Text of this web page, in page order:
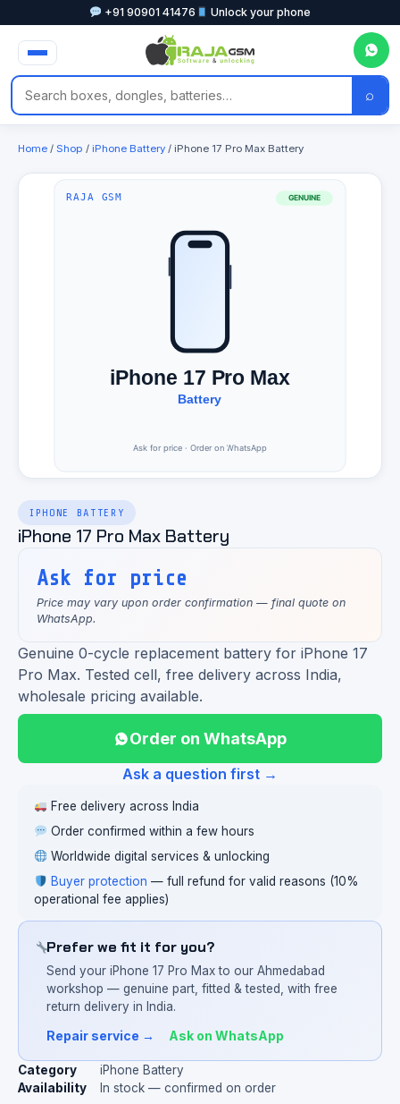
+91 90901 41476 Unlock your phone
⌕
Home / Shop / iPhone Battery / iPhone 17 Pro Max Battery
IPHONE BATTERY
iPhone 17 Pro Max Battery
Ask for price
Price may vary upon order confirmation — final quote on
WhatsApp.
Genuine 0-cycle replacement battery for iPhone 17
Pro Max. Tested cell, free delivery across India,
wholesale pricing available.
Order on WhatsApp
Ask a question first →
Free delivery across India
Order confirmed within a few hours
Worldwide digital services & unlocking
Buyer protection — full refund for valid reasons (10%
operational fee applies)
Prefer we fit it for you?
Send your iPhone 17 Pro Max to our Ahmedabad
workshop — genuine part, fitted & tested, with free
return delivery in India.
Repair service → Ask on WhatsApp
Category
iPhone Battery
Availability
In stock — confirmed on order